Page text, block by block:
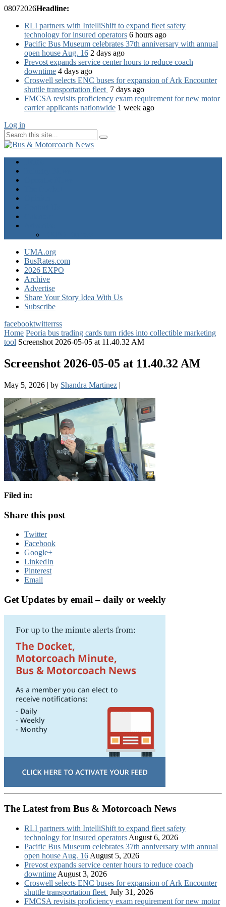
08072026Headline:
RLI partners with IntelliShift to expand fleet safety
technology for insured operators 6 hours ago
Pacific Bus Museum celebrates 37th anniversary with annual
open house Aug. 16 2 days ago
Prevost expands service center hours to reduce coach
downtime 4 days ago
Croswell selects ENC buses for expansion of Ark Encounter
shuttle transportation fleet 7 days ago
FMCSA revisits proficiency exam requirement for new motor
carrier applicants nationwide 1 week ago
Log in
UMA.org
BusRates.com
2026 EXPO
Archive
Advertise
Share Your Story Idea With Us
Subscribe
facebooktwitterrss
Home Peoria bus trading cards turn rides into collectible marketing
tool Screenshot 2026-05-05 at 11.40.32 AM
Screenshot 2026-05-05 at 11.40.32 AM
May 5, 2026 | by Shandra Martinez |
Filed in:
Share this post
Twitter
Facebook
Google+
LinkedIn
Pinterest
Email
Get Updates by email – daily or weekly
The Latest from Bus & Motorcoach News
RLI partners with IntelliShift to expand fleet safety
technology for insured operators August 6, 2026
Pacific Bus Museum celebrates 37th anniversary with annual
open house Aug. 16 August 5, 2026
Prevost expands service center hours to reduce coach
downtime August 3, 2026
Croswell selects ENC buses for expansion of Ark Encounter
shuttle transportation fleet July 31, 2026
FMCSA revisits proficiency exam requirement for new motor